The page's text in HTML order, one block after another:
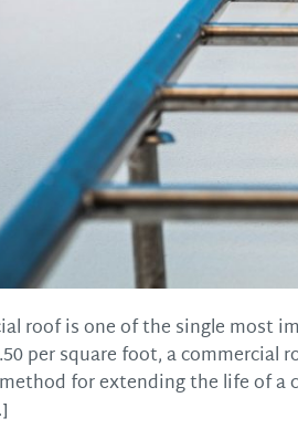
roof is one of the single most
per square foot, a commercial
for extending the life of a